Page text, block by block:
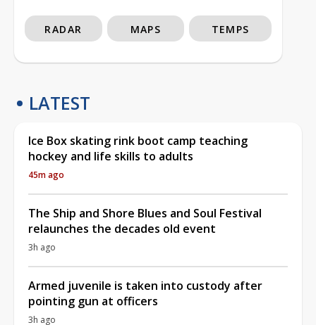
RADAR MAPS TEMPS
LATEST
Ice Box skating rink boot camp teaching
hockey and life skills to adults
45m ago
The Ship and Shore Blues and Soul Festival
relaunches the decades old event
3h ago
Armed juvenile is taken into custody after
pointing gun at officers
3h ago